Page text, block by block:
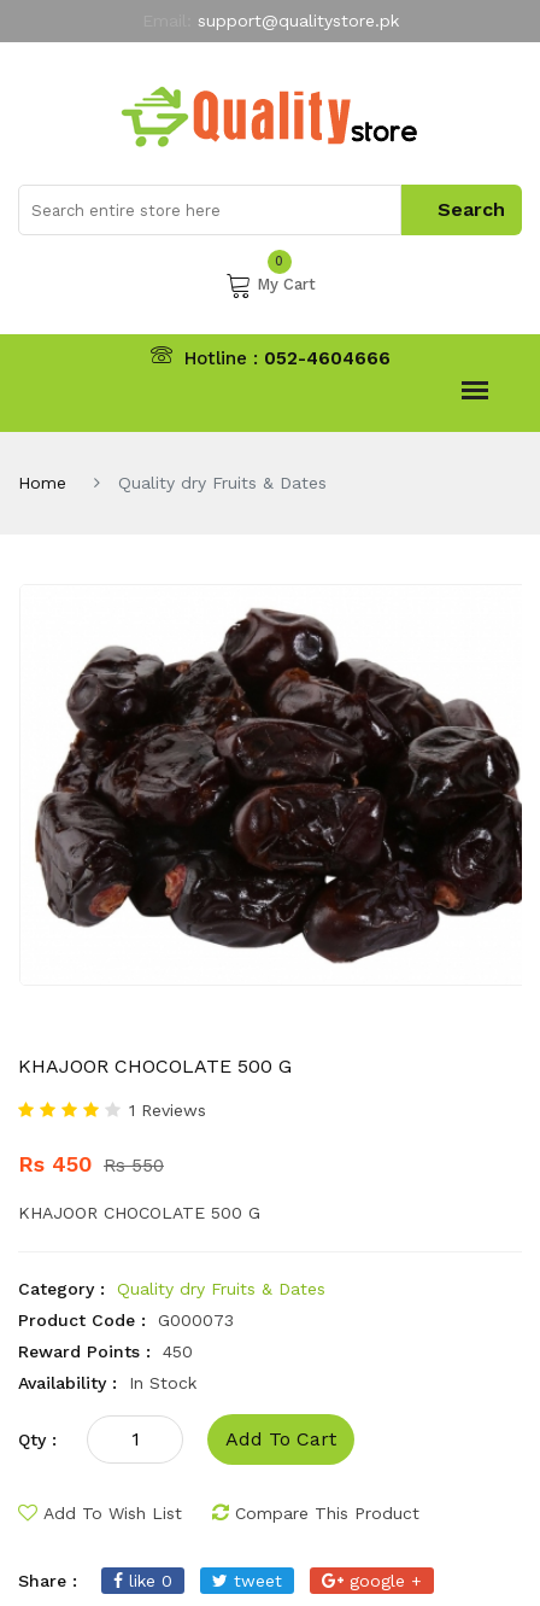
support@qualitystore.pk
My Account
0
My Cart
Hotline : 052-4604666
Home Quality dry Fruits & Dates
KHAJOOR CHOCOLATE 500 G
1 Reviews
Rs 450 Rs 550
KHAJOOR CHOCOLATE 500 G
Category :
Quality dry Fruits & Dates
Product Code :
G000073
Reward Points :
450
Availability :
In Stock
Qty : Add To Cart
Add To Wish List Compare This Product
Share : like 0 tweet google +